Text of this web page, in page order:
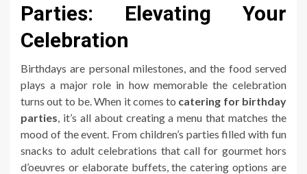
Parties: Elevating Your
Celebration
Birthdays are personal milestones, and the food served
plays a major role in how memorable the celebration
turns out to be. When it comes to catering for birthday
parties, it’s all about creating a menu that matches the
mood of the event. From children’s parties filled with fun
snacks to adult celebrations that call for gourmet hors
d’oeuvres or elaborate buffets, the catering options are